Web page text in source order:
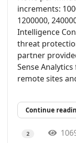
increments:
1200000,
Intelligence
threat
partner
Sense
remote sites
Continue
2